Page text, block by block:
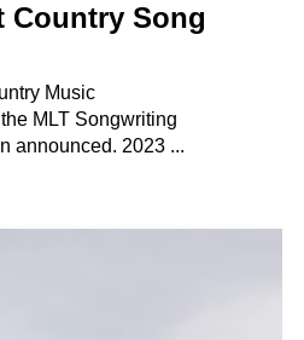
Country Song
Music
MLT Songwriting
announced. 2023 ...